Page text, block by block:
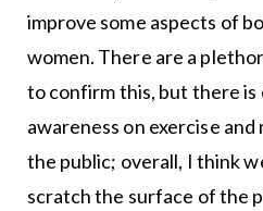
improve some aspects of
women. There are a
to confirm this, but there is
awareness on exercise
the public; overall, I think
scratch the surface of the